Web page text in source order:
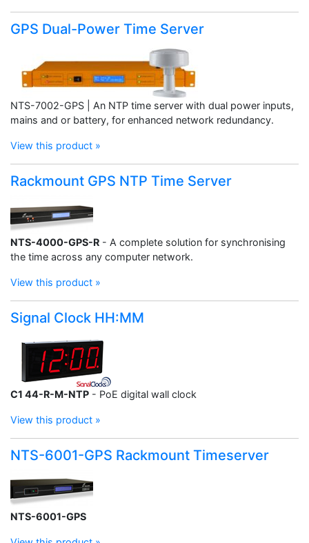
GPS Dual-Power Time Server
NTS-7002-GPS | An NTP time server with dual power inputs,
mains and or battery, for enhanced network redundancy.
View this product »
Rackmount GPS NTP Time Server
NTS-4000-GPS-R - A complete solution for synchronising
the time across any computer network.
View this product »
Signal Clock HH:MM
C1 44-R-M-NTP - PoE digital wall clock
View this product »
NTS-6001-GPS Rackmount Timeserver
NTS-6001-GPS